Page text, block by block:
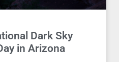
Dark Sky
in Arizona